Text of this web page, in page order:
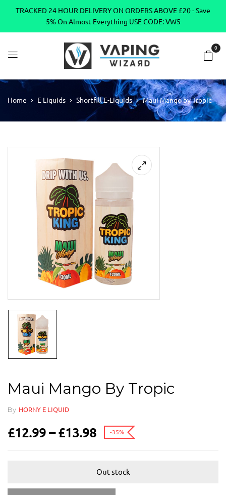
TRACKED 24 HOUR DELIVERY ON ORDERS ABOVE £20 - Save
5% On Almost Everything USE CODE: VW5
0
Home E Liquids Shortfill E-Liquids Maui Mango by Tropic
Maui Mango By Tropic
By HORNY E LIQUID
£12.99 – £13.98 -35%
Out stock